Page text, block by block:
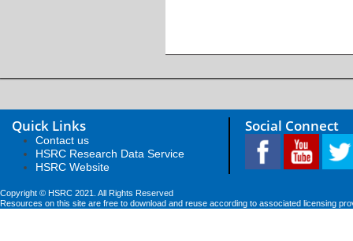
Quick Links
Contact us
HSRC Research Data Service
HSRC Website
Social Connect
Copyright © HSRC 2021. All Rights Reserved
Resources on this site are free to download and reuse according to associated licensing